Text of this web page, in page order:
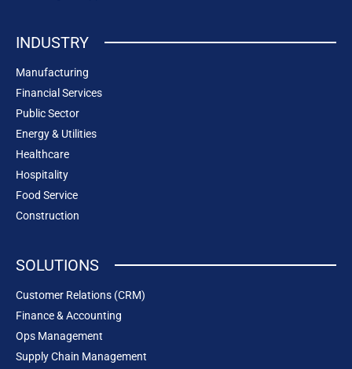
INDUSTRY
Manufacturing
Financial Services
Public Sector
Energy & Utilities
Healthcare
Hospitality
Food Service
Construction
SOLUTIONS
Customer Relations (CRM)
Finance & Accounting
Ops Management
Supply Chain Management